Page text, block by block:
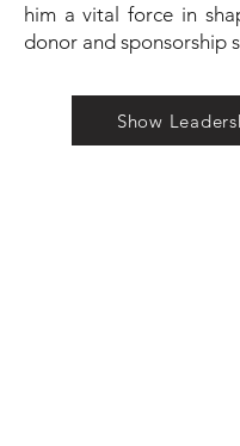
him a vital force in
donor and sponsorship
Show